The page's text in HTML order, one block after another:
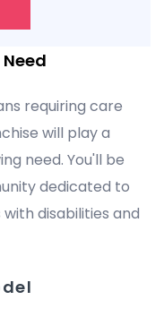
requiring care
will play a
need. You'll be
dedicated to
disabilities and